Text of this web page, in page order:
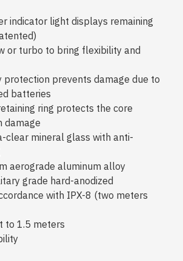
indicator light displays remaining
or turbo to bring flexibility and
protection prevents damage due to
batteries
ring protects the core
damage
clear mineral glass with anti-
aerograde aluminum alloy
grade hard-anodized
with IPX-8 (two meters
to 1.5 meters